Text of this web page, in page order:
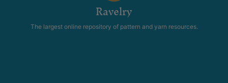
Ravelry
The largest online repository of pattern and yarn resources.